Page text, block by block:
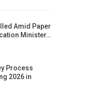
Amid Paper
Minister…
Process
2026 in